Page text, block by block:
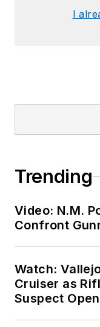
I
Trending
Video: N.M.
Confront
Watch:
Cruiser as
Suspect